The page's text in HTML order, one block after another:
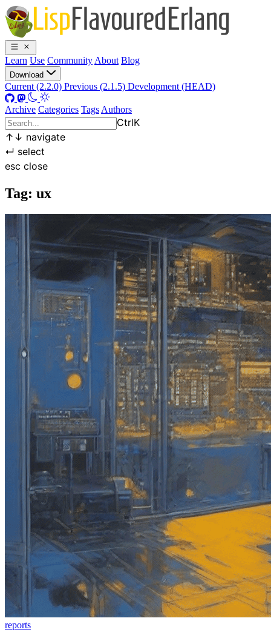
Learn Use Community About Blog
Download
Current (2.2.0) Previous (2.1.5) Development (HEAD)
Archive Categories Tags Authors
CtrlK
↑ ↓ navigate
↵ select
esc close
Tag: ux
reports